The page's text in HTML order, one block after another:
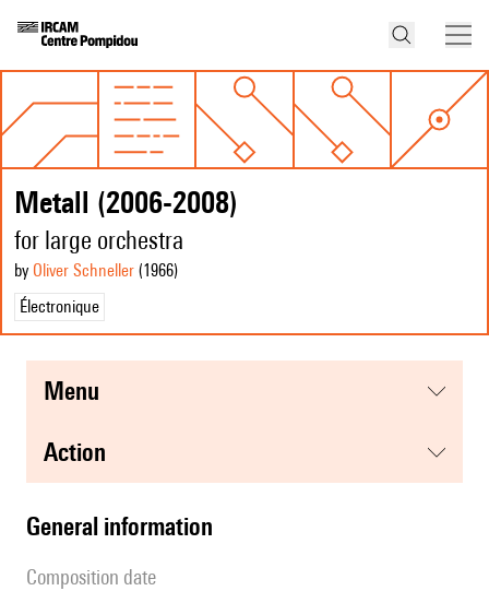
Metall (2006-2008)
for large orchestra
by Oliver Schneller (1966)
Électronique
menu
action
general information
composition date